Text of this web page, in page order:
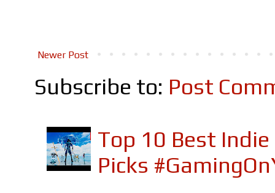
Newer Post
Subscribe to: Post
Top 10 Best
Picks